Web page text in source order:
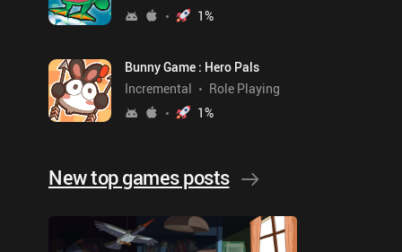
1%
Bunny Game : Hero Pals
Incremental
Role Playing
1%
New top games posts